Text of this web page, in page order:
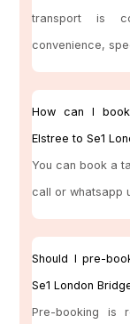
transport is
convenience,
How can I
Elstree to Se1
You can book a
call or whatsapp
Should I pre-
Se1 London
Pre-booking is